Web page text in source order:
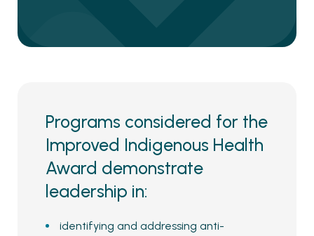
Programs considered for the
Improved Indigenous Health
Award demonstrate
leadership in:
identifying and addressing anti-